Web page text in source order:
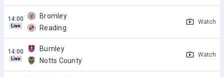
Live
Bromley
Reading
Watch
Live
Burnley
Notts County
Watch